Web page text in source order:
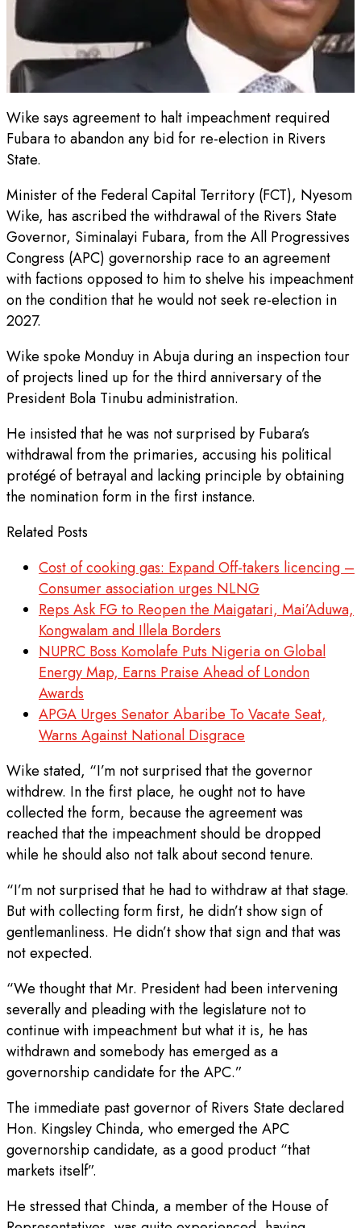
Wike says agreement to halt impeachment required
Fubara to abandon any bid for re-election in Rivers
State.
Minister of the Federal Capital Territory (FCT), Nyesom
Wike, has ascribed the withdrawal of the Rivers State
Governor, Siminalayi Fubara, from the All Progressives
Congress (APC) governorship race to an agreement
with factions opposed to him to shelve his impeachment
on the condition that he would not seek re-election in
2027.
Wike spoke Monduy in Abuja during an inspection tour
of projects lined up for the third anniversary of the
President Bola Tinubu administration.
He insisted that he was not surprised by Fubara’s
withdrawal from the primaries, accusing his political
protégé of betrayal and lacking principle by obtaining
the nomination form in the first instance.
Related Posts
Cost of cooking gas: Expand Off-takers licencing –
Consumer association urges NLNG
Reps Ask FG to Reopen the Maigatari, Mai’Aduwa,
Kongwalam and Illela Borders
NUPRC Boss Komolafe Puts Nigeria on Global
Energy Map, Earns Praise Ahead of London
Awards
APGA Urges Senator Abaribe To Vacate Seat,
Warns Against National Disgrace
Wike stated, “I’m not surprised that the governor
withdrew. In the first place, he ought not to have
collected the form, because the agreement was
reached that the impeachment should be dropped
while he should also not talk about second tenure.
“I’m not surprised that he had to withdraw at that stage.
But with collecting form first, he didn’t show sign of
gentlemanliness. He didn’t show that sign and that was
not expected.
“We thought that Mr. President had been intervening
severally and pleading with the legislature not to
continue with impeachment but what it is, he has
withdrawn and somebody has emerged as a
governorship candidate for the APC.”
The immediate past governor of Rivers State declared
Hon. Kingsley Chinda, who emerged the APC
governorship candidate, as a good product “that
markets itself”.
He stressed that Chinda, a member of the House of